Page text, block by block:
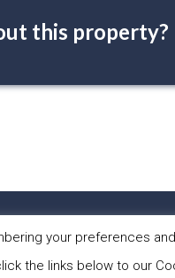
this property?
US WHAT WE
•Privacy Policy• Cookies
your preferences
the links below to our